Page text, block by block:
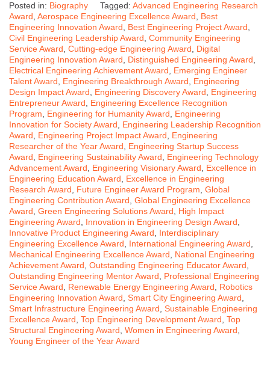
Posted in: Biography Tagged: Advanced Engineering Research
Award Aerospace Engineering Excellence Award
Best
Engineering Innovation Award
Best Engineering Project Award
Civil Engineering Leadership Award Community Engineering
Service Award Cutting-edge Engineering Award
Digital
Engineering Innovation Award
Distinguished Engineering Award
Electrical Engineering Achievement Award
Emerging Engineer
Talent Award
Engineering Breakthrough Award
Engineering
Design Impact Award
Engineering Discovery Award
Engineering
Entrepreneur Award
Engineering Excellence Recognition
Program
Engineering for Humanity Award
Engineering
Innovation for Society Award
Engineering Leadership Recognition
Award
Engineering Project Impact Award
Engineering
Researcher of the Year Award
Engineering Startup Success
Award
Engineering Sustainability Award
Engineering Technology
Advancement Award
Engineering Visionary Award
Excellence in
Engineering Education Award
Excellence in Engineering
Research Award
Future Engineer Award Program Global
Engineering Contribution Award Global Engineering Excellence
Award Green Engineering Solutions Award
High Impact
Engineering Award
Innovation in Engineering Design Award
Innovative Product Engineering Award
Interdisciplinary
Engineering Excellence Award
International Engineering Award
Mechanical Engineering Excellence Award
National Engineering
Achievement Award Outstanding Engineering Educator Award
Outstanding Engineering Mentor Award
Professional Engineering
Service Award
Renewable Energy Engineering Award
Robotics
Engineering Innovation Award Smart City Engineering Award
Smart Infrastructure Engineering Award Sustainable Engineering
Excellence Award Top Engineering Development Award Top
Structural Engineering Award Women in Engineering Award
Young Engineer of the Year Award